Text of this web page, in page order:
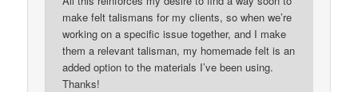
make felt talismans for my clients, so when we’re
working on a specific issue together, and I make
them a relevant talisman, my homemade felt is an
added option to the materials I’ve been using.
Thanks!